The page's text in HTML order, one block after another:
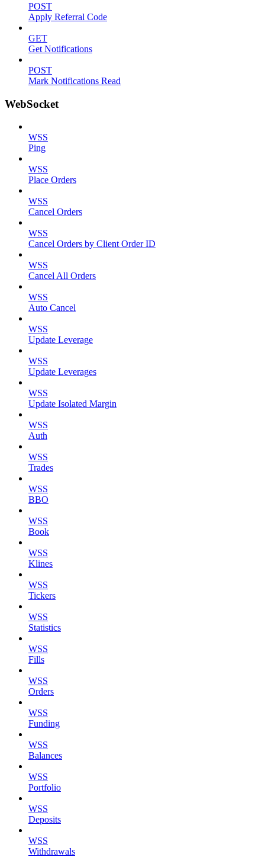
POST
Apply Referral Code
GET
Get Notifications
POST
Mark Notifications Read
WebSocket
WSS
Ping
WSS
Place Orders
WSS
Cancel Orders
WSS
Cancel Orders by Client Order ID
WSS
Cancel All Orders
WSS
Auto Cancel
WSS
Update Leverage
WSS
Update Leverages
WSS
Update Isolated Margin
WSS
Auth
WSS
Trades
WSS
BBO
WSS
Book
WSS
Klines
WSS
Tickers
WSS
Statistics
WSS
Fills
WSS
Orders
WSS
Funding
WSS
Balances
WSS
Portfolio
WSS
Deposits
WSS
Withdrawals